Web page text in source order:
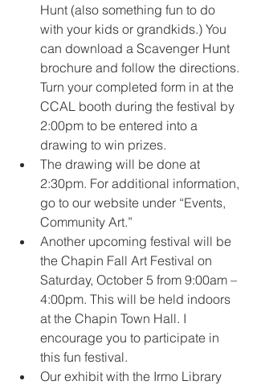
Hunt (also something fun to do
with your kids or grandkids.) You
can download a Scavenger Hunt
brochure and follow the directions.
Turn your completed form in at the
CCAL booth during the festival by
2:00pm to be entered into a
drawing to win prizes.
The drawing will be done at
2:30pm. For additional information,
go to our website under “Events,
Community Art.”
Another upcoming festival will be
the Chapin Fall Art Festival on
Saturday, October 5 from 9:00am –
4:00pm. This will be held indoors
at the Chapin Town Hall. I
encourage you to participate in
this fun festival.
Our exhibit with the Irmo Library